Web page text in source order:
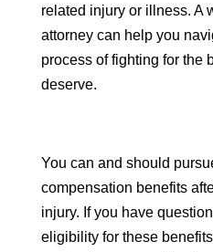
related injury or illness. A
attorney can help you
process of fighting for the
deserve.
You can and should
compensation benefits
injury. If you have
eligibility for these